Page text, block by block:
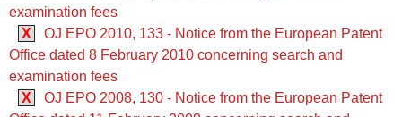
examination fees
X
OJ EPO 2010, 133 - Notice from the European Patent
Office dated 8 February 2010 concerning search and
examination fees
X
OJ EPO 2008, 130 - Notice from the European Patent